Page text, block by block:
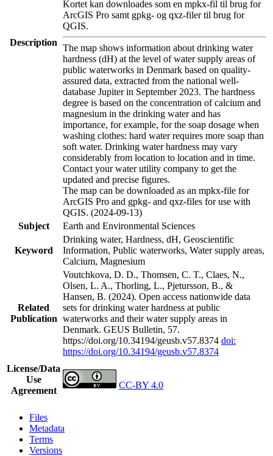
Description
Kortet kan downloades som en mpkx-fil til brug for
ArcGIS Pro samt gpkg- og qxz-filer til brug for
QGIS.
The map shows information about drinking water
hardness (dH) at the level of water supply areas of
public waterworks in Denmark based on quality-
assured data, extracted from the national well-
database Jupiter in September 2023. The hardness
degree is based on the concentration of calcium and
magnesium in the drinking water and has
importance, for example, for the soap dosage when
washing clothes: hard water requires more soap than
soft water. Drinking water hardness may vary
considerably from location to location and in time.
Contact your water utility company to get the
updated and precise figures.
The map can be downloaded as an mpkx-file for
ArcGIS Pro and gpkg- and qxz-files for use with
QGIS. (2024-09-13)
Subject
Earth and Environmental Sciences
Keyword
Drinking water, Hardness, dH, Geoscientific
Information, Public waterworks, Water supply areas,
Calcium, Magnesium
Related
Publication
Voutchkova, D. D., Thomsen, C. T., Claes, N.,
Olsen, L. A., Thorling, L., Pjetursson, B., &
Hansen, B. (2024). Open access nationwide data
sets for drinking water hardness at public
waterworks and their water supply areas in
Denmark. GEUS Bulletin, 57.
https://doi.org/10.34194/geusb.v57.8374 doi:
https://doi.org/10.34194/geusb.v57.8374
License/Data
Use
Agreement
CC-BY 4.0
Files
Metadata
Terms
Versions